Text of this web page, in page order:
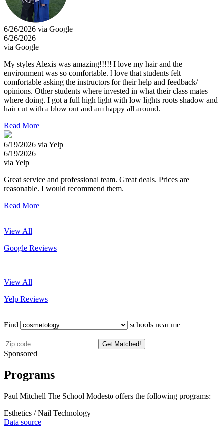
6/26/2026 via Google
6/26/2026
via Google
My styles Alexis was amazing!!!!! I love my hair and the
environment was so comfortable. I love that students felt
comfortable asking the instructors for their help and feedback/
opinions. Other students where invested in what their class mates
where doing. I got a full high light with low lights roots shadow and
hair cut with a blow out and am happy all around.
Read More
6/19/2026 via Yelp
6/19/2026
via Yelp
Great service and professional team. Great deals. Prices are
reasonable. I would recommend them.
Read More
View All
Google Reviews
View All
Yelp Reviews
Find schools near me
Get Matched!
Sponsored
Programs
Paul Mitchell The School Modesto offers the following programs:
Esthetics / Nail Technology
Data source